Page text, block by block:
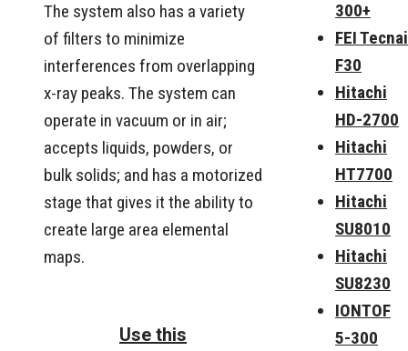
The system also has a variety
of filters to minimize
interferences from overlapping
x-ray peaks. The system can
operate in vacuum or in air;
accepts liquids, powders, or
bulk solids; and has a motorized
stage that gives it the ability to
create large area elemental
maps.
Use this
300+
FEI Tecnai
F30
Hitachi
HD-2700
Hitachi
HT7700
Hitachi
SU8010
Hitachi
SU8230
IONTOF
5-300